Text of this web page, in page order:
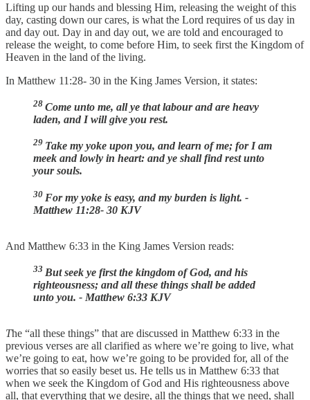
Lifting up our hands and blessing Him, releasing the weight of this
day, casting down our cares, is what the Lord requires of us day in
and day out. Day in and day out, we are told and encouraged to
release the weight, to come before Him, to seek first the Kingdom of
Heaven in the land of the living.
In Matthew 11:28- 30 in the King James Version, it states:
28 Come unto me, all ye that labour and are heavy
laden, and I will give you rest.
29 Take my yoke upon you, and learn of me; for I am
meek and lowly in heart: and ye shall find rest unto
your souls.
30 For my yoke is easy, and my burden is light. -
Matthew 11:28- 30 KJV
And Matthew 6:33 in the King James Version reads:
33 But seek ye first the kingdom of God, and his
righteousness; and all these things shall be added
unto you. - Matthew 6:33 KJV
The “all these things” that are discussed in Matthew 6:33 in the
previous verses are all clarified as where we’re going to live, what
we’re going to eat, how we’re going to be provided for, all of the
worries that so easily beset us. He tells us in Matthew 6:33 that
when we seek the Kingdom of God and His righteousness above
all, that everything that we desire, all the things that we need, shall